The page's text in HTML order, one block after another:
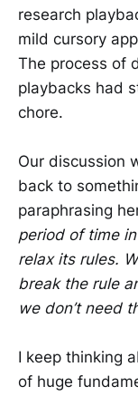
research
mild cursory
The process of
playbacks had
chore.
Our discussion
back to
paraphrasing
period of time
relax its rules.
break the rule
we don’t need
I keep thinking
of huge